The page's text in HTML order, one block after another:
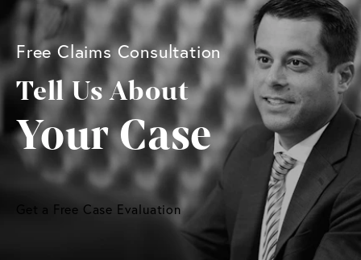
Free Claims Consultation
Tell Us About
Your Case
Get a Free Case Evaluation